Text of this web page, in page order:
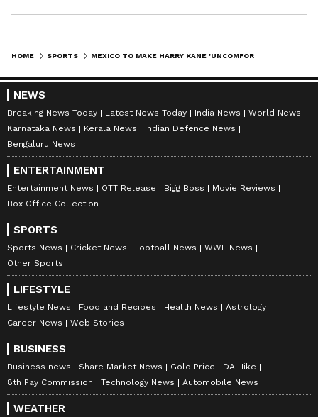
HOME SPORTS
NEWS
Breaking News Today Latest News Today India News
World News
Karnataka News
Kerala News
Indian Defence News
Bengaluru News
ENTERTAINMENT
Entertainment News OTT Release Bigg Boss
Movie Reviews
Box Office Collection
SPORTS
Sports News Cricket News Football News
WWE News
Other Sports
LIFESTYLE
Lifestyle News Food and Recipes Health News
Astrology
Career News
Web Stories
BUSINESS
Business news Share Market News Gold Price
DA Hike
8th Pay Commission
Technology News Automobile News
WEATHER